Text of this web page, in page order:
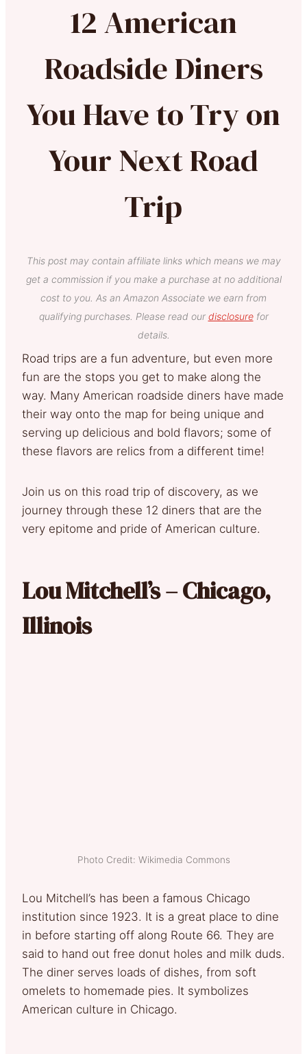
12 American
Roadside Diners
You Have to Try on
Your Next Road
Trip
This post may contain affiliate links which means we may
get a commission if you make a purchase at no additional
cost to you. As an Amazon Associate we earn from
qualifying purchases. Please read our disclosurefor
details.
Road trips are a fun adventure, but even more
fun are the stops you get to make along the
way. Many American roadside diners have made
their way onto the map for being unique and
serving up delicious and bold flavors; some of
these flavors are relics from a different time!
Join us on this road trip of discovery, as we
journey through these 12 diners that are the
very epitome and pride of American culture.
Lou Mitchell’s – Chicago,
Illinois
Photo Credit: Wikimedia Commons
Lou Mitchell’s has been a famous Chicago
institution since 1923. It is a great place to dine
in before starting off along Route 66. They are
said to hand out free donut holes and milk duds.
The diner serves loads of dishes, from soft
omelets to homemade pies. It symbolizes
American culture in Chicago.